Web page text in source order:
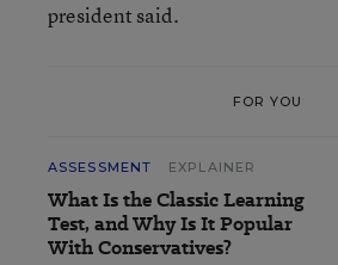
president said.
FOR YOU
ASSESSMENT EXPLAINER
What Is the Classic Learning
Test, and Why Is It Popular
With Conservatives?